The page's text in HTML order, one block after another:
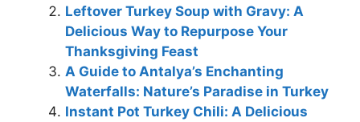
Leftover Turkey Soup with Gravy: A
Delicious Way to Repurpose Your
Thanksgiving Feast
A Guide to Antalya’s Enchanting
Waterfalls: Nature’s Paradise in Turkey
Instant Pot Turkey Chili: A Delicious